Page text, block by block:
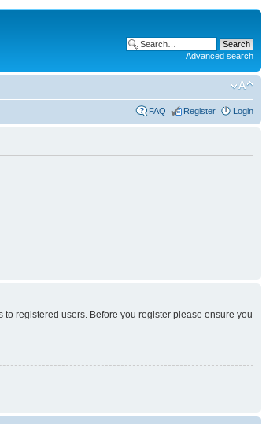
Advanced search
FAQ Register Login
registered users. Before you register please ensure you